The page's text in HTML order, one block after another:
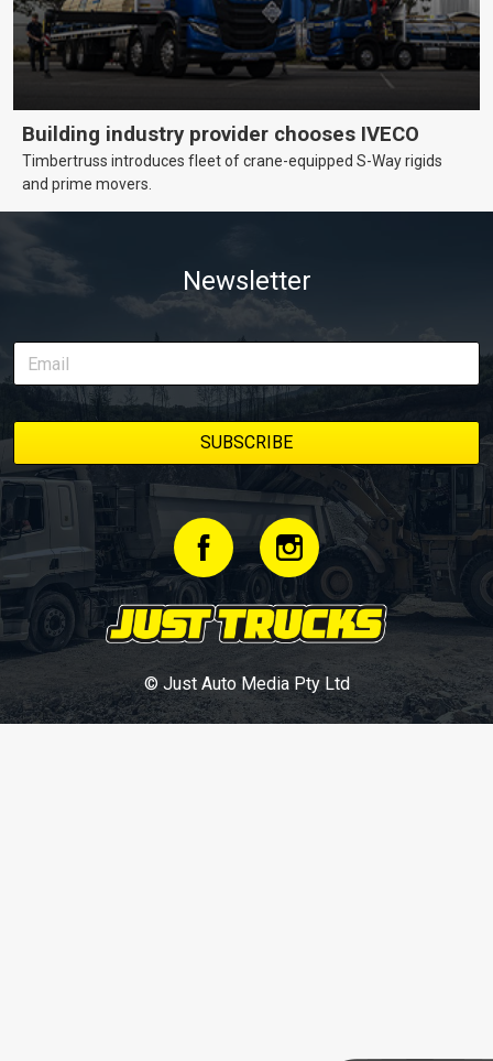
Building industry provider chooses IVECO
Timbertruss introduces fleet of crane-equipped S-Way rigids
and prime movers.
Newsletter
© Just Auto Media Pty Ltd